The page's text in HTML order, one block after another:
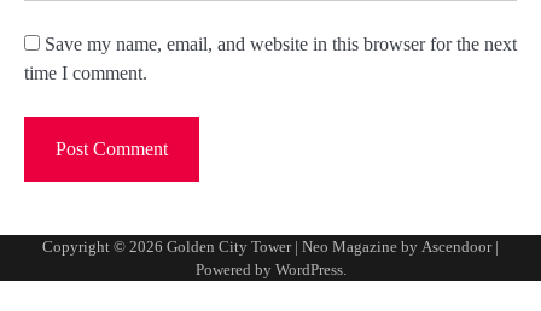
Save my name, email, and website in this browser for the next
time I comment.
Copyright © 2026 Golden City Tower| Neo Magazine by Ascendoor|
Powered by WordPress.